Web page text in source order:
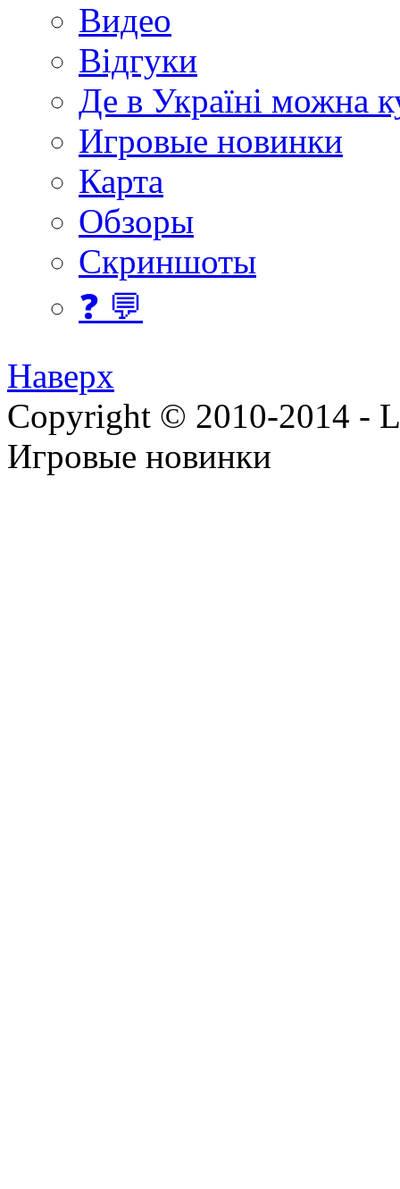
Видео
Відгуки
Де в Україні можна
Игровые новинки
Карта
Обзоры
Скриншоты
❓ 💬
Наверх
Copyright © 2010-2014 -
Игровые новинки